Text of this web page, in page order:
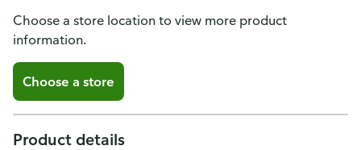
Choose a store location to view more product
information.
Choose a store
Product details